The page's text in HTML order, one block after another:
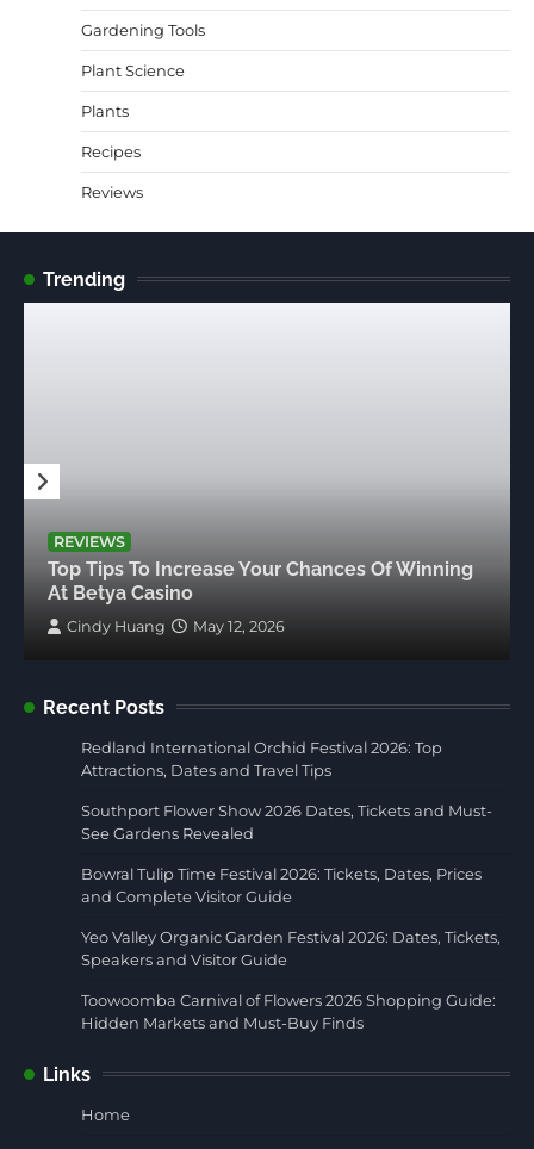
Gardening Tools
Plant Science
Plants
Recipes
Reviews
Trending
REVIEWS
Top Tips To Increase Your Chances Of Winning
At Betya Casino
Cindy Huang May 12, 2026
Recent Posts
Redland International Orchid Festival 2026: Top
Attractions, Dates and Travel Tips
Southport Flower Show 2026 Dates, Tickets and Must-
See Gardens Revealed
Bowral Tulip Time Festival 2026: Tickets, Dates, Prices
and Complete Visitor Guide
Yeo Valley Organic Garden Festival 2026: Dates, Tickets,
Speakers and Visitor Guide
Toowoomba Carnival of Flowers 2026 Shopping Guide:
Hidden Markets and Must-Buy Finds
Links
Home